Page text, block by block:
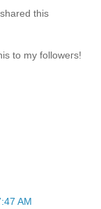
this
to my fοlloweгѕ!
AM